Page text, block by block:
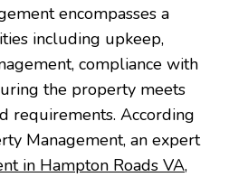
encompasses a
including upkeep,
compliance with
the property meets
requirements. According
Management, an expert
in Hampton Roads VA,